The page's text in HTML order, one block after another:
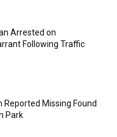
Arrested on
Following Traffic
Reported Missing Found
Park